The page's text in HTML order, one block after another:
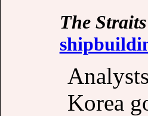
The
Korea